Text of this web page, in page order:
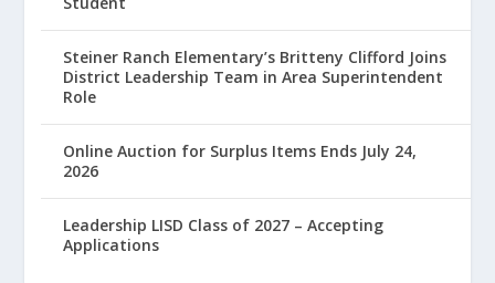
Steiner Ranch Elementary’s Britteny Clifford Joins
District Leadership Team in Area Superintendent
Role
Online Auction for Surplus Items Ends July 24,
2026
Leadership LISD Class of 2027 – Accepting
Applications